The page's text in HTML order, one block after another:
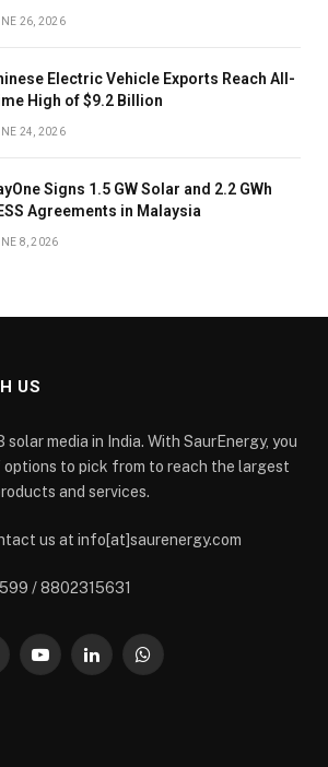
26, 2026
Electric Vehicle Exports Reach All-
High of $9.2 Billion
24, 2026
Signs 1.5 GW Solar and 2.2 GWh
Agreements in Malaysia
8, 2026
US
solar media in India. With SaurEnergy, you
options to pick from to reach the largest
and services.
us at info[at]saurenergy.com
/ 8802315631
YouTubeLinkedInWhatsApp